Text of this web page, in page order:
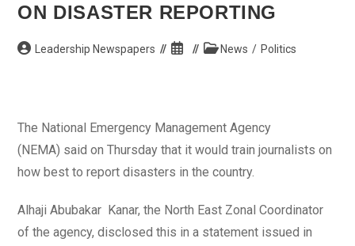
ON DISASTER REPORTING
Post Leadership Newspapers
Post
PostNews / Politics
The National Emergency Management Agency
(NEMA) said on Thursday that it would train journalists on
how best to report disasters in the country.
Alhaji Abubakar Kanar, the North East Zonal Coordinator
of the agency, disclosed this in a statement issued in